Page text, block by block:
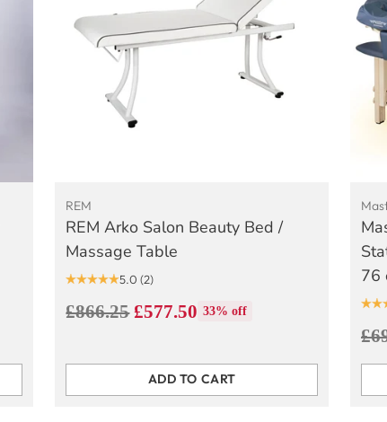
REM
REM Arko Salon Beauty Bed /
Massage Table
5.0 (2)
Regular
£866.25 £577.50 33% off
ADD TO CART
Quantity
76